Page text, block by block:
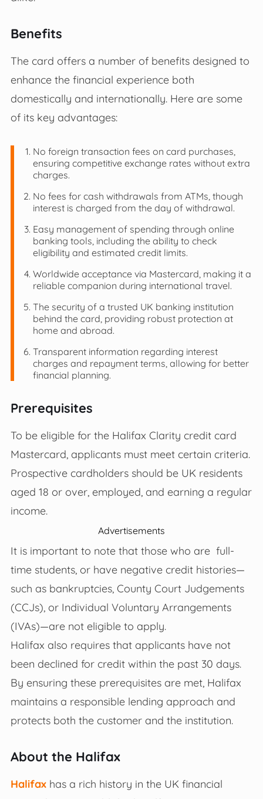
Benefits
The card offers a number of benefits designed to
enhance the financial experience both
domestically and internationally. Here are some
of its key advantages:
No foreign transaction fees on card purchases,
ensuring competitive exchange rates without extra
charges.
No fees for cash withdrawals from ATMs, though
interest is charged from the day of withdrawal.
Easy management of spending through online
banking tools, including the ability to check
eligibility and estimated credit limits.
Worldwide acceptance via Mastercard, making it a
reliable companion during international travel.
The security of a trusted UK banking institution
behind the card, providing robust protection at
home and abroad.
Transparent information regarding interest
charges and repayment terms, allowing for better
financial planning.
Prerequisites
To be eligible for the Halifax Clarity credit card
Mastercard, applicants must meet certain criteria.
Prospective cardholders should be UK residents
aged 18 or over, employed, and earning a regular
income.
Advertisements
It is important to note that those who are full-
time students, or have negative credit histories—
such as bankruptcies, County Court Judgements
(CCJs), or Individual Voluntary Arrangements
(IVAs)—are not eligible to apply.
Halifax also requires that applicants have not
been declined for credit within the past 30 days.
By ensuring these prerequisites are met, Halifax
maintains a responsible lending approach and
protects both the customer and the institution.
About the Halifax
Halifaxhas a rich history in the UK financial